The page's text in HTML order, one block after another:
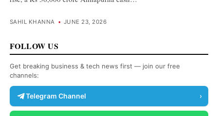
SAHIL KHANNA • JUNE 23, 2026
FOLLOW US
Get breaking business & tech news first — join our free
channels:
Telegram Channel ›